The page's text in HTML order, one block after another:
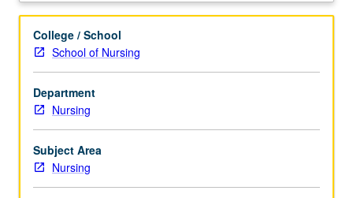
in
health
history,
and
diagnostic
reasoning
with
emphasis
on
social,
College / School
School of Nursing
Department
Nursing
Subject Area
Nursing